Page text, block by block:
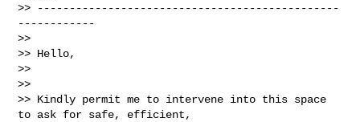
>> -----------------------------------------------
------------
>>
>> Hello,
>>
>>
>> Kindly permit me to intervene into this space
to ask for safe, efficient,